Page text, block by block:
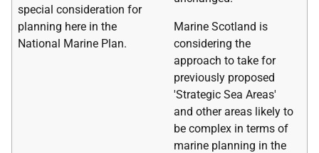
special consideration for
planning here in the
National Marine Plan.
Marine Scotland is
considering the
approach to take for
previously proposed
'Strategic Sea Areas'
and other areas likely to
be complex in terms of
marine planning in the